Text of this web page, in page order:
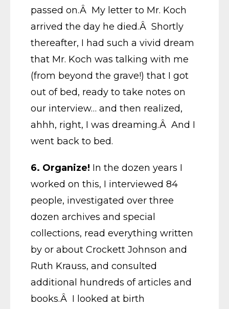
passed on.Â My letter to Mr. Koch
arrived the day he died.Â Shortly
thereafter, I had such a vivid dream
that Mr. Koch was talking with me
(from beyond the grave!) that I got
out of bed, ready to take notes on
our interview… and then realized,
ahhh, right, I was dreaming.Â And I
went back to bed.
6. Organize! In the dozen years I
worked on this, I interviewed 84
people, investigated over three
dozen archives and special
collections, read everything written
by or about Crockett Johnson and
Ruth Krauss, and consulted
additional hundreds of articles and
books.Â I looked at birth